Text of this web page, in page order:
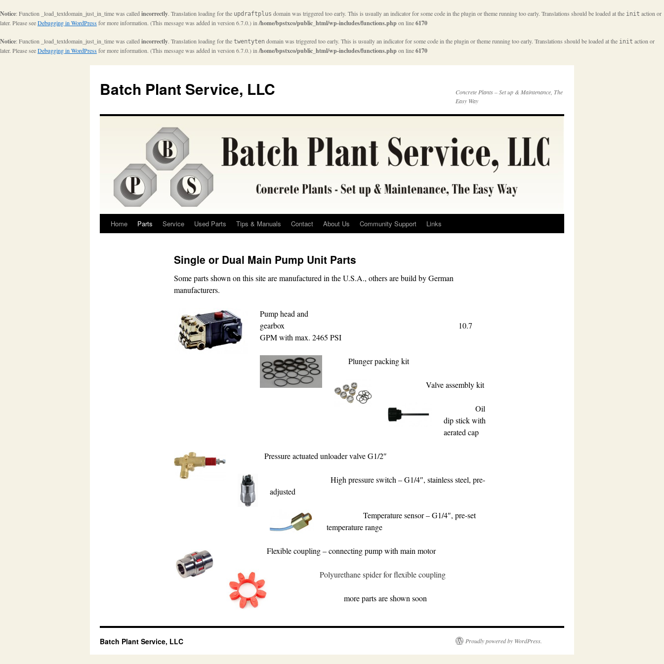
Notice: Function _load_textdomain_just_in_time was called incorrectly. Translation loading for the updraftplus domain was triggered too early. This is usually an indicator for some code in the plugin or theme running too early. Translations should be loaded at the init action or
later. Please seeDebugging in WordPressfor more information. (This message was added in version 6.7.0.) in /home/bpstxco/public_html/wp-includes/functions.phpon line6170
Notice: Function _load_textdomain_just_in_time was called incorrectly. Translation loading for the twentyten domain was triggered too early. This is usually an indicator for some code in the plugin or theme running too early. Translations should be loaded at the init action or
later. Please seeDebugging in WordPressfor more information. (This message was added in version 6.7.0.) in /home/bpstxco/public_html/wp-includes/functions.phpon line6170
Batch Plant Service, LLC
Concrete Plants – Set up & Maintenance, The
Easy Way
SkipHome Parts Service Used Parts Tips & Manuals Contact About Us Community Support Links
Single or Dual Main Pump Unit Parts
Some parts shown on this site are manufactured in the U.S.A., others are build by German
manufacturers.
Pump head and
gearbox 10.7
GPM with max. 2465 PSI
Plunger packing kit
Valve assembly kit
Oil
dip stick with
aerated cap
Pressure actuated unloader valve G1/2″
High pressure switch – G1/4″, stainless steel, pre-
adjusted
Temperature sensor – G1/4″, pre-set
temperature range
Flexible coupling – connecting pump with main motor
Polyurethane spider for flexible coupling
more parts are shown soon
Batch Plant Service, LLC Proudly powered by WordPress.